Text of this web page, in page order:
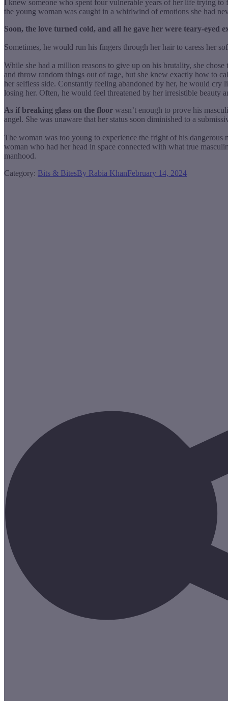
I knew someone who spent four vulnerable years of her life trying
the young woman was caught in a whirlwind of emotions she had
Soon, the love turned cold, and all he gave her were teary-
Sometimes, he would run his fingers through her hair to caress her
While she had a million reasons to give up on his brutality, she
and throw random things out of rage, but she knew exactly how to
her selfless side. Constantly feeling abandoned by her, he would cry
losing her. Often, he would feel threatened by her irresistible
As if breaking glass on the floor wasn’t enough to prove his
angel. She was unaware that her status soon diminished to a
The woman was too young to experience the fright of his
woman who had her head in space connected with what true
manhood.
Category: Bits & BitesBy Rabia KhanFebruary 14, 2024